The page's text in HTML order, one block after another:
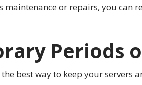
maintenance or repairs, you can
Periods
best way to keep your